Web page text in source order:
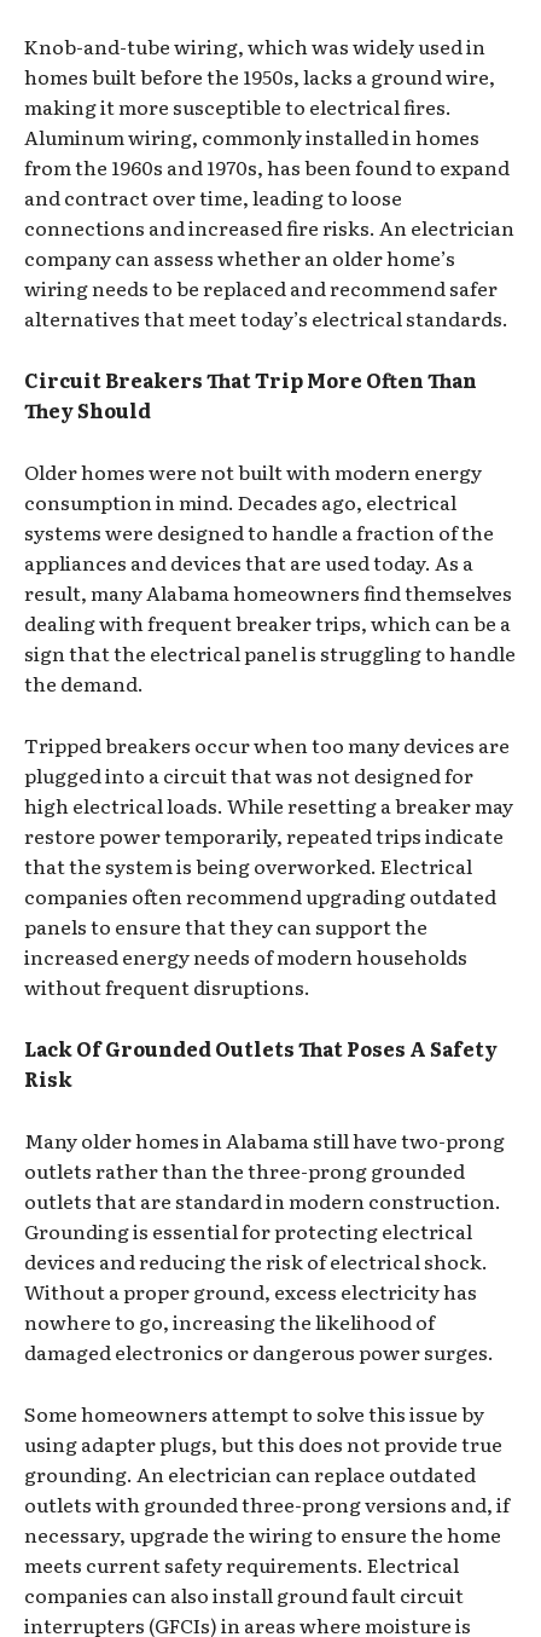
Knob-and-tube wiring, which was widely used in
homes built before the 1950s, lacks a ground wire,
making it more susceptible to electrical fires.
Aluminum wiring, commonly installed in homes
from the 1960s and 1970s, has been found to expand
and contract over time, leading to loose
connections and increased fire risks. An electrician
company can assess whether an older home’s
wiring needs to be replaced and recommend safer
alternatives that meet today’s electrical standards.
Circuit Breakers That Trip More Often Than
They Should
Older homes were not built with modern energy
consumption in mind. Decades ago, electrical
systems were designed to handle a fraction of the
appliances and devices that are used today. As a
result, many Alabama homeowners find themselves
dealing with frequent breaker trips, which can be a
sign that the electrical panel is struggling to handle
the demand.
Tripped breakers occur when too many devices are
plugged into a circuit that was not designed for
high electrical loads. While resetting a breaker may
restore power temporarily, repeated trips indicate
that the system is being overworked. Electrical
companies often recommend upgrading outdated
panels to ensure that they can support the
increased energy needs of modern households
without frequent disruptions.
Lack Of Grounded Outlets That Poses A Safety
Risk
Many older homes in Alabama still have two-prong
outlets rather than the three-prong grounded
outlets that are standard in modern construction.
Grounding is essential for protecting electrical
devices and reducing the risk of electrical shock.
Without a proper ground, excess electricity has
nowhere to go, increasing the likelihood of
damaged electronics or dangerous power surges.
Some homeowners attempt to solve this issue by
using adapter plugs, but this does not provide true
grounding. An electrician can replace outdated
outlets with grounded three-prong versions and, if
necessary, upgrade the wiring to ensure the home
meets current safety requirements. Electrical
companies can also install ground fault circuit
interrupters (GFCIs) in areas where moisture is